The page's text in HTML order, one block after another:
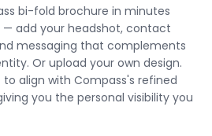
bi-fold brochure in minutes
— add your headshot, contact
messaging that complements
Or upload your own design.
align with Compass's refined
you the personal visibility you